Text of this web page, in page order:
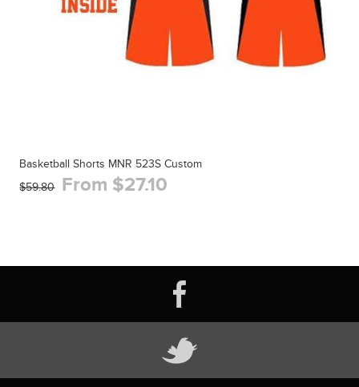
Basketball Shorts MNR 523S Custom
$59.80 From $27.10